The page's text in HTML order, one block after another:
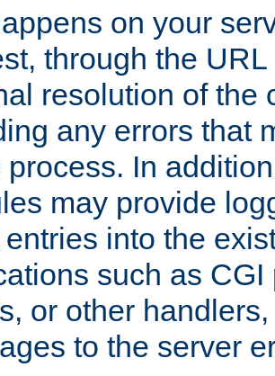
on your
through the
resolution of the
any errors that
process. In
may provide
into the
such as
or other
to the server